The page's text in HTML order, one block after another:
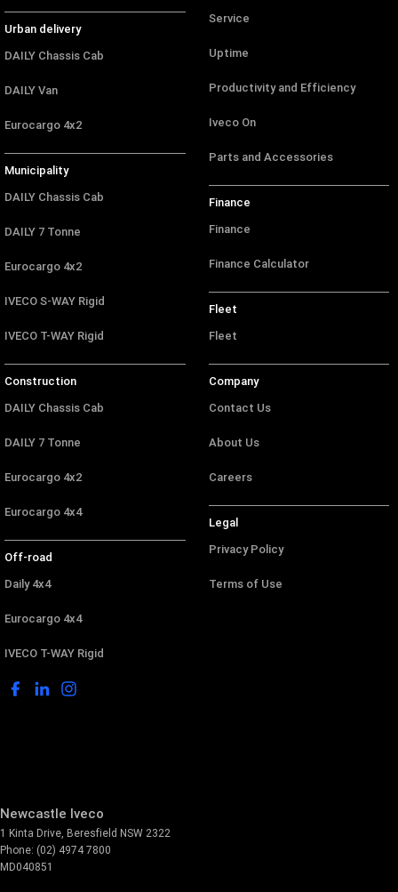
Urban delivery
DAILY Chassis Cab
DAILY Van
Eurocargo 4x2
Municipality
DAILY Chassis Cab
DAILY 7 Tonne
Eurocargo 4x2
IVECO S-WAY Rigid
IVECO T-WAY Rigid
Construction
DAILY Chassis Cab
DAILY 7 Tonne
Eurocargo 4x2
Eurocargo 4x4
Off-road
Daily 4x4
Eurocargo 4x4
IVECO T-WAY Rigid
Service
Uptime
Productivity and Efficiency
Iveco On
Parts and Accessories
Finance
Finance
Finance Calculator
Fleet
Fleet
Company
Contact Us
About Us
Careers
Legal
Privacy Policy
Terms of Use
Newcastle Iveco
1 Kinta Drive Beresfield NSW 2322
Phone: (02) 4974 7800
MD040851